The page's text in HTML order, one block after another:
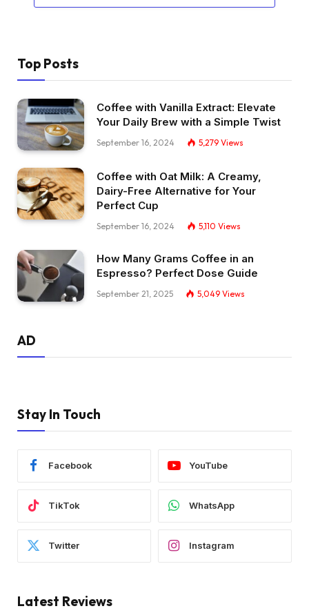
Top Posts
Coffee with Vanilla Extract: Elevate
Your Daily Brew with a Simple Twist
September 16, 2024 5,279 Views
Coffee with Oat Milk: A Creamy,
Dairy-Free Alternative for Your
Perfect Cup
September 16, 2024 5,110 Views
How Many Grams Coffee in an
Espresso? Perfect Dose Guide
September 21, 2025 5,049 Views
AD
Stay In Touch
Facebook YouTube
TikTok WhatsApp
Twitter Instagram
Latest Reviews